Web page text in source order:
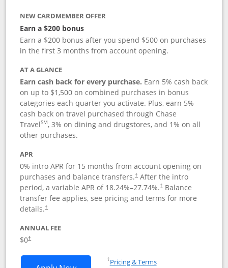
NEW CARDMEMBER OFFER
Earn a $200 bonus
Earn a $200 bonus after you spend $500 on purchases
in the first 3 months from account opening.
AT A GLANCE
Earn cash back for every purchase. Earn 5% cash back
on up to $1,500 on combined purchases in bonus
categories each quarter you activate. Plus, earn 5%
cash back on travel purchased through Chase
TravelSM, 3% on dining and drugstores, and 1% on all
other purchases.
APR
0% intro APR for 15 months from account opening on
purchases and balance transfers.†After the intro
period, a variable APR of 18.24%–27.74%.†Balance
transfer fee applies, see pricing and terms for more
details.†
ANNUAL FEE
$0†
†Pricing & TermsOpens in a new window